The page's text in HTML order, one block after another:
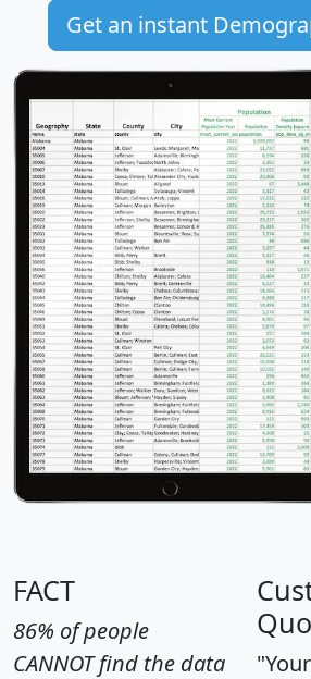
Get an instant
FACT
86% of people
CANNOT find the data